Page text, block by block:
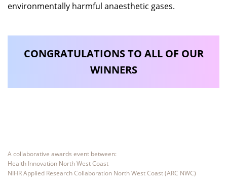
environmentally harmful anaesthetic gases.
CONGRATULATIONS TO ALL OF OUR
WINNERS
A collaborative awards event between:
Health Innovation North West Coast
NIHR Applied Research Collaboration North West Coast (ARC NWC)